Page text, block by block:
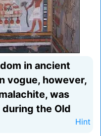
in ancient
vogue, however,
was
the Old
Hint